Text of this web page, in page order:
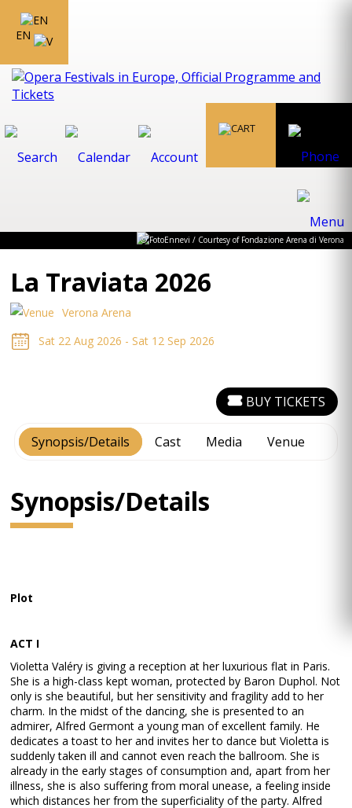
EN
© FotoEnnevi / Courtesy of Fondazione Arena di Verona
La Traviata 2026
Verona Arena
Sat 22 Aug 2026 - Sat 12 Sep 2026
Synopsis/Details Cast Media Venue
BUY TICKETS
Synopsis/Details
Plot
ACT I
Violetta Valéry is giving a reception at her luxurious flat in Paris.
She is a high-class kept woman, protected by Baron Duphol. Not
only is she beautiful, but her sensitivity and fragility add to her
charm. In the midst of the dancing, she is presented to an
admirer, Alfred Germont a young man of excellent family. He
dedicates a toast to her and invites her to dance but Violetta is
suddenly taken ill and cannot even reach the ballroom. She is
already in the early stages of consumption and, apart from her
illness, she is also suffering from moral unease, a feeling inside
which distances her from the superficiality of the party. Alfred